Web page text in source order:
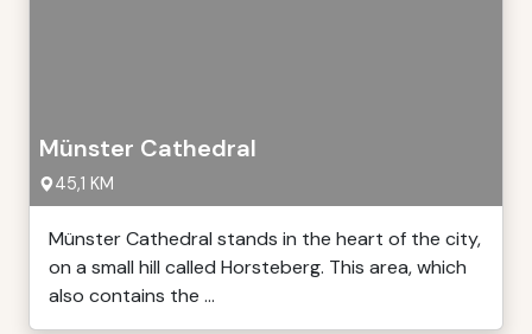
Münster Cathedral
45,1 KM
Münster Cathedral stands in the heart of the city,
on a small hill called Horsteberg. This area, which
also contains the ...